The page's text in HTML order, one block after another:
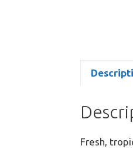
Fresh,